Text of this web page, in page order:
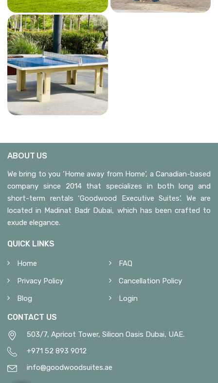
ABOUT US
We bring to you ‘Home away from Home’, a Canadian-based
company since 2014 that specializes in both long and
short-term rentals ‘Goodwood Executive Suites’. We are
located in Madinat Badr Dubai, which has been crafted to
exude elegance.
QUICK LINKS
Home
FAQ
Privacy Policy
Cancellation Policy
Blog
Login
CONTACT US
503/7, Apricot Tower, Silicon Oasis Dubai, UAE.
+971 52 893 9012
info@goodwoodsuites.ae